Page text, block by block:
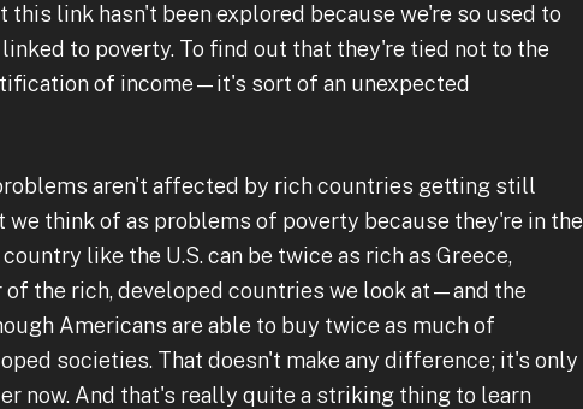
this link hasn't been explored because we're so used to
to poverty. To find out that they're tied not to the
of income—it's sort of an unexpected
aren't affected by rich countries getting still
we think of as problems of poverty because they're in the
like the U.S. can be twice as rich as Greece,
the rich, developed countries we look at—and the
Americans are able to buy twice as much of
societies. That doesn't make any difference; it's only
now. And that's really quite a striking thing to learn